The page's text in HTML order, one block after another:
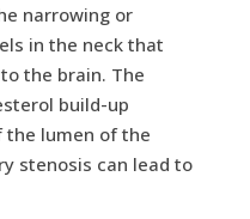
narrowing or
in the neck that
the brain. The
build-up
the lumen of the
stenosis can lead to